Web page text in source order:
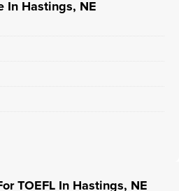
In Hastings, NE
TOEFL In Hastings, NE